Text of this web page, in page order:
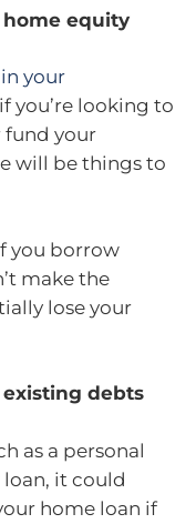
equity
your
you’re looking to
fund your
will be things to
you borrow
make the
lose your
debts
as a personal
it could
home loan if